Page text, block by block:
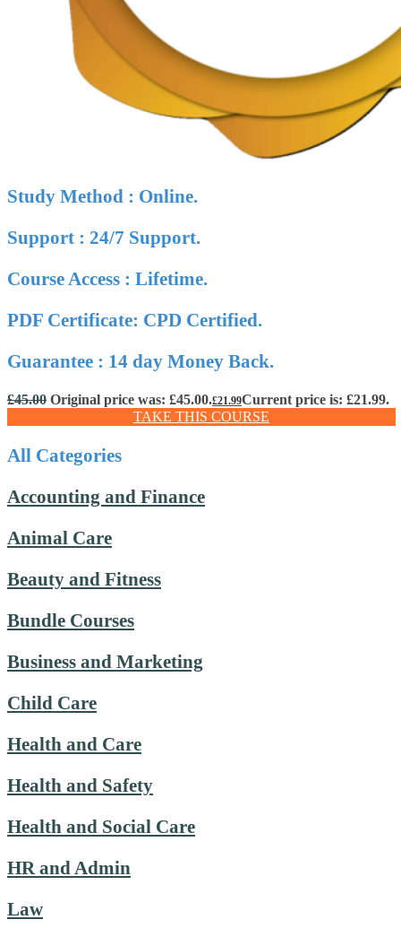
Study Method : Online.
Support : 24/7 Support.
Course Access : Lifetime.
PDF Certificate: CPD Certified.
Guarantee : 14 day Money Back.
£45.00 Original price was: £45.00.£21.99Current price is: £21.99.
TAKE THIS COURSE
All Categories
Accounting and Finance
Animal Care
Beauty and Fitness
Bundle Courses
Business and Marketing
Child Care
Health and Care
Health and Safety
Health and Social Care
HR and Admin
Law